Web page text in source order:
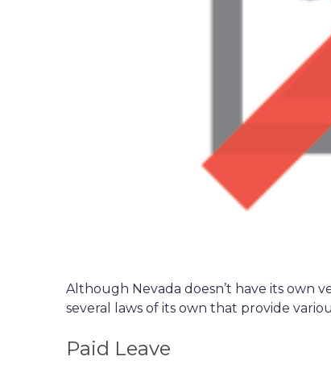
Although Nevada doesn’t have its own
several laws of its own that provide
Paid Leave